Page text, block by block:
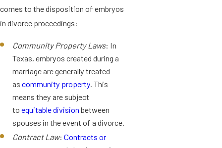
comes to the disposition of embryos
in divorce proceedings:
Community Property Laws: In
Texas, embryos created during a
marriage are generally treated
as community property. This
means they are subject
to equitable division between
spouses in the event of a divorce.
Contract Law: Contracts or